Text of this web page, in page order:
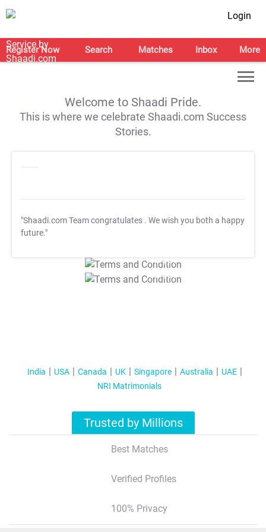
Login
Register Now Search Matches Inbox More
Welcome to Shaadi Pride.
This is where we celebrate Shaadi.com Success
Stories.
"Shaadi.com Team congratulates . We wish you both a happy
future."
T&C Apply
T&C Apply
India USA Canada UK Singapore Australia
UAE
NRI Matrimonials
Trusted by Millions
Best Matches
Verified Profiles
100% Privacy